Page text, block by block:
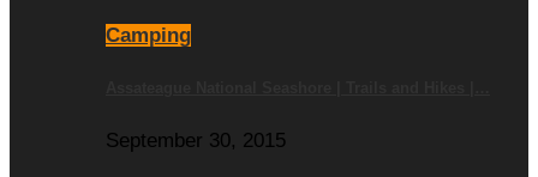
Camping
September 30, 2015